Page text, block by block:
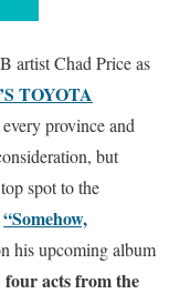
artist Chad Price as
TOYOTA
province and
but
spot to the
“Somehow,
his upcoming album
four acts from the